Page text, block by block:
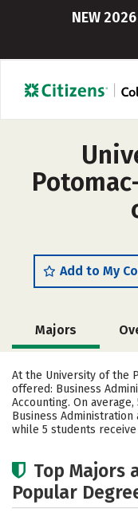
NEW
Add to My
Majors
Academics
Rankings
At the University of the
offered: Business
Accounting. On
Business Administration
while 5 students
Top Majors
Popular